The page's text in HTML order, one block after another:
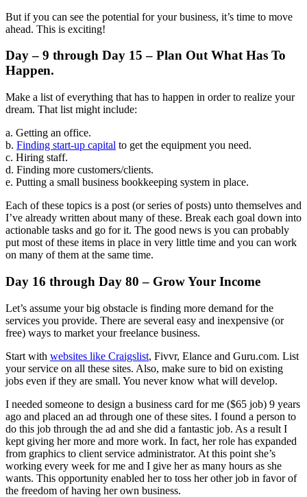
But if you can see the potential for your business, it’s time to move
ahead. This is exciting!
Day – 9 through Day 15 – Plan Out What Has To
Happen.
Make a list of everything that has to happen in order to realize your
dream. That list might include:
a. Getting an office.
b. Finding start-up capital to get the equipment you need.
c. Hiring staff.
d. Finding more customers/clients.
e. Putting a small business bookkeeping system in place.
Each of these topics is a post (or series of posts) unto themselves and
I’ve already written about many of these. Break each goal down into
actionable tasks and go for it. The good news is you can probably
put most of these items in place in very little time and you can work
on many of them at the same time.
Day 16 through Day 80 – Grow Your Income
Let’s assume your big obstacle is finding more demand for the
services you provide. There are several easy and inexpensive (or
free) ways to market your freelance business.
Start with websites like Craigslist, Fivvr, Elance and Guru.com. List
your service on all these sites. Also, make sure to bid on existing
jobs even if they are small. You never know what will develop.
I needed someone to design a business card for me ($65 job) 9 years
ago and placed an ad through one of these sites. I found a person to
do this job through the ad and she did a fantastic job. As a result I
kept giving her more and more work. In fact, her role has expanded
from graphics to client service administrator. At this point she’s
working every week for me and I give her as many hours as she
wants. This opportunity enabled her to toss her other job in favor of
the freedom of having her own business.